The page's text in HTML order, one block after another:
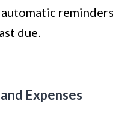
reminders
due.
Expenses